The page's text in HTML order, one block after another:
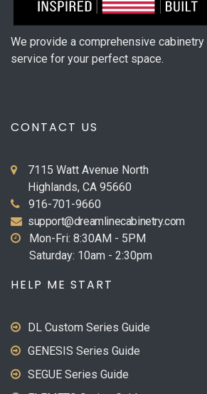
We provide a comprehensive
service for your perfect space.
CONTACT US
7115 Watt Avenue North
Highlands, CA 95660
916-701-9660
support@dreamlinecabinetry.com
Mon-Fri: 8:30AM - 5PM
Saturday: 10am - 2:30pm
HELP ME START
DL Custom Series Guide
GENESIS Series Guide
SEGUE Series Guide